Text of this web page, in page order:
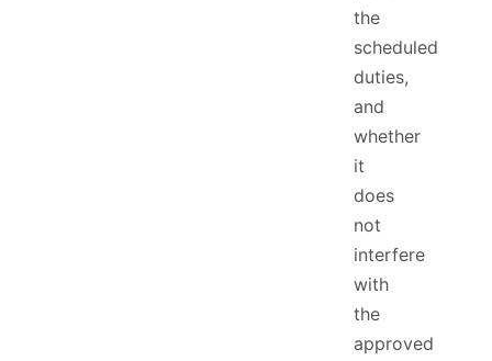
the
scheduled
duties,
and
whether
it
does
not
interfere
with
the
approved